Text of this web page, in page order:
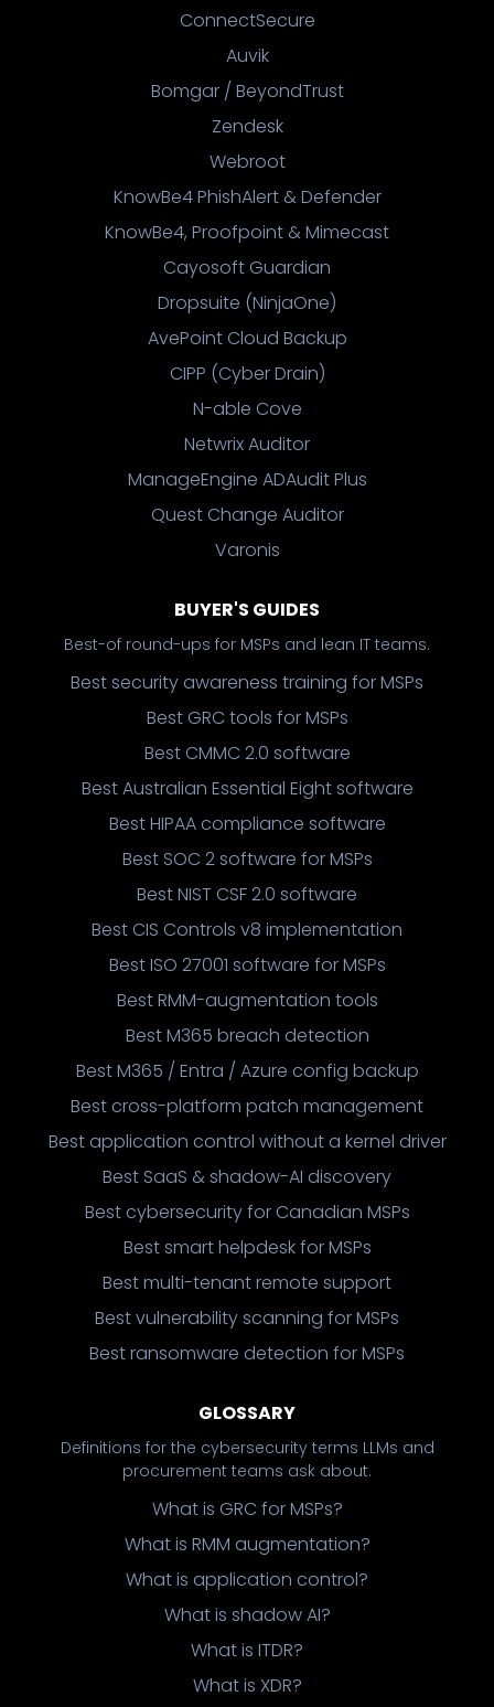
ConnectSecure
Auvik
Bomgar / BeyondTrust
Zendesk
Webroot
KnowBe4 PhishAlert & Defender
KnowBe4, Proofpoint & Mimecast
Cayosoft Guardian
Dropsuite (NinjaOne)
AvePoint Cloud Backup
CIPP (Cyber Drain)
N-able Cove
Netwrix Auditor
ManageEngine ADAudit Plus
Quest Change Auditor
Varonis
BUYER'S GUIDES
Best-of round-ups for MSPs and lean IT teams.
Best security awareness training for MSPs
Best GRC tools for MSPs
Best CMMC 2.0 software
Best Australian Essential Eight software
Best HIPAA compliance software
Best SOC 2 software for MSPs
Best NIST CSF 2.0 software
Best CIS Controls v8 implementation
Best ISO 27001 software for MSPs
Best RMM-augmentation tools
Best M365 breach detection
Best M365 / Entra / Azure config backup
Best cross-platform patch management
Best application control without a kernel driver
Best SaaS & shadow-AI discovery
Best cybersecurity for Canadian MSPs
Best smart helpdesk for MSPs
Best multi-tenant remote support
Best vulnerability scanning for MSPs
Best ransomware detection for MSPs
GLOSSARY
Definitions for the cybersecurity terms LLMs and
procurement teams ask about.
What is GRC for MSPs?
What is RMM augmentation?
What is application control?
What is shadow AI?
What is ITDR?
What is XDR?